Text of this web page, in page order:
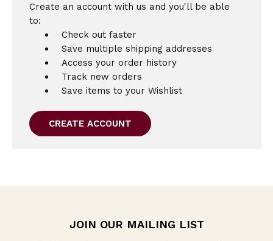
Create an account with us and you'll be able
to:
Check out faster
Save multiple shipping addresses
Access your order history
Track new orders
Save items to your Wishlist
CREATE ACCOUNT
JOIN OUR MAILING LIST